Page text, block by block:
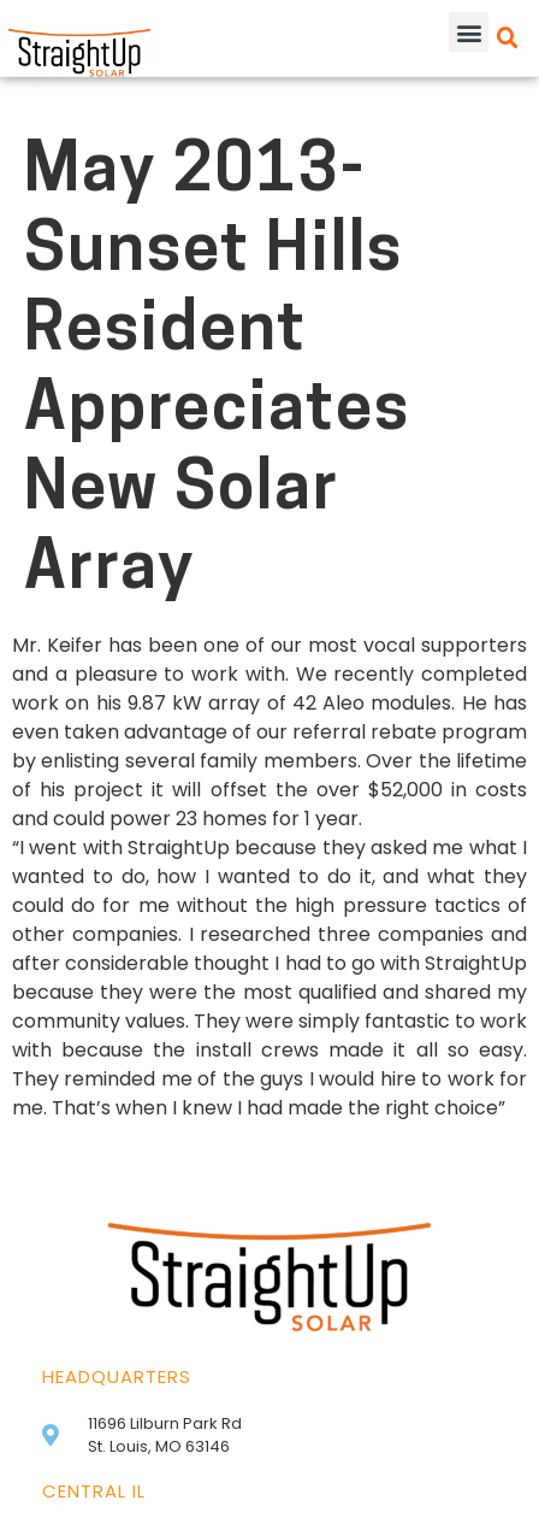
May 2013-
Sunset Hills
Resident
Appreciates
New Solar
Array
Mr. Keifer has been one of our most vocal supporters
and a pleasure to work with. We recently completed
work on his 9.87 kW array of 42 Aleo modules. He has
even taken advantage of our referral rebate program
by enlisting several family members. Over the lifetime
of his project it will offset the over $52,000 in costs
and could power 23 homes for 1 year.
“I went with StraightUp because they asked me what I
wanted to do, how I wanted to do it, and what they
could do for me without the high pressure tactics of
other companies. I researched three companies and
after considerable thought I had to go with StraightUp
because they were the most qualified and shared my
community values. They were simply fantastic to work
with because the install crews made it all so easy.
They reminded me of the guys I would hire to work for
me. That’s when I knew I had made the right choice”
HEADQUARTERS
11696 Lilburn Park Rd
St. Louis, MO 63146
CENTRAL IL